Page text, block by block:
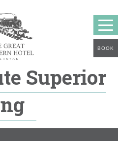
BOOK
Superior